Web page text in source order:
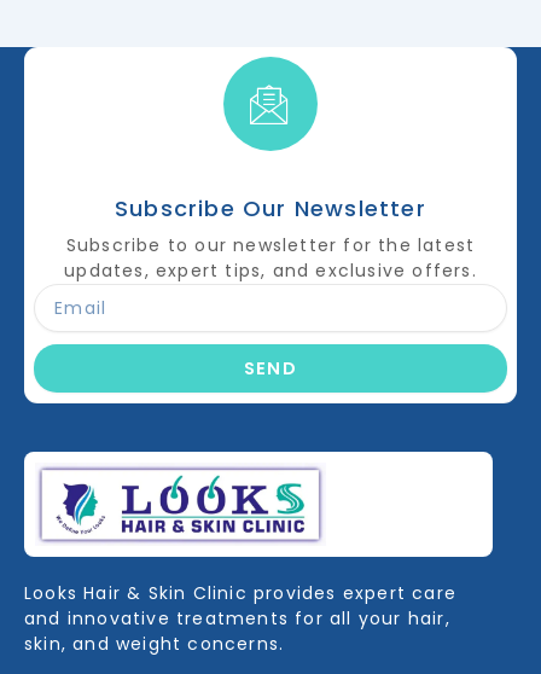
Subscribe Our Newsletter
Subscribe to our newsletter for the latest
updates, expert tips, and exclusive offers.
SEND
Looks Hair & Skin Clinic provides expert care
and innovative treatments for all your hair,
skin, and weight concerns.